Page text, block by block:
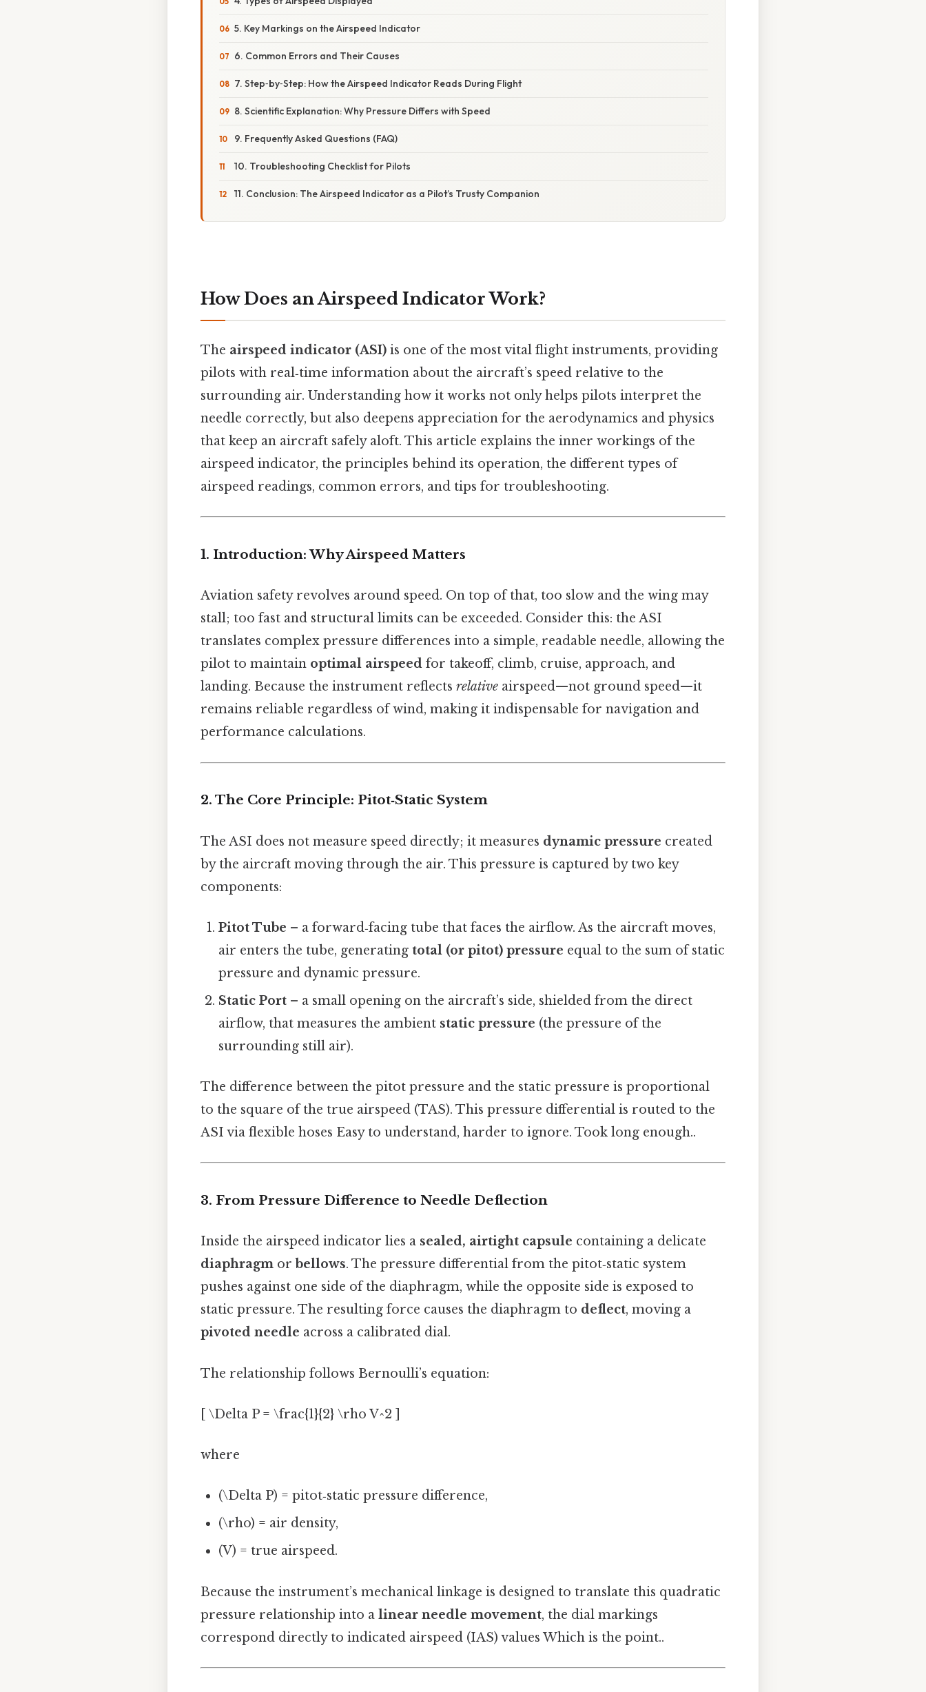
5. Key Markings on the Airspeed Indicator
6. Common Errors and Their Causes
7. Step‑by‑Step: How the Airspeed Indicator Reads During Flight
8. Scientific Explanation: Why Pressure Differs with Speed
9. Frequently Asked Questions (FAQ)
10. Troubleshooting Checklist for Pilots
11. Conclusion: The Airspeed Indicator as a Pilot’s Trusty Companion
How Does an Airspeed Indicator Work?
The airspeed indicator (ASI) is one of the most vital flight instruments, providing
pilots with real‑time information about the aircraft’s speed relative to the
surrounding air. Understanding how it works not only helps pilots interpret the
needle correctly, but also deepens appreciation for the aerodynamics and physics
that keep an aircraft safely aloft. This article explains the inner workings of the
airspeed indicator, the principles behind its operation, the different types of
airspeed readings, common errors, and tips for troubleshooting.
1. Introduction: Why Airspeed Matters
Aviation safety revolves around speed. On top of that, too slow and the wing may
stall; too fast and structural limits can be exceeded. Consider this: the ASI
translates complex pressure differences into a simple, readable needle, allowing the
pilot to maintain optimal airspeed for takeoff, climb, cruise, approach, and
landing. Because the instrument reflects relative airspeed—not ground speed—it
remains reliable regardless of wind, making it indispensable for navigation and
performance calculations.
2. The Core Principle: Pitot‑Static System
The ASI does not measure speed directly; it measures dynamic pressure created
by the aircraft moving through the air. This pressure is captured by two key
components:
Pitot Tube – a forward‑facing tube that faces the airflow. As the aircraft moves,
air enters the tube, generatingtotal (or pitot) pressure equal to the sum of static
pressure and dynamic pressure.
Static Port – a small opening on the aircraft’s side, shielded from the direct
airflow, that measures the ambient static pressure (the pressure of the
surrounding still air).
The difference between the pitot pressure and the static pressure is proportional
to the square of the true airspeed (TAS). This pressure differential is routed to the
ASI via flexible hoses Easy to understand, harder to ignore. Took long enough..
3. From Pressure Difference to Needle Deflection
Inside the airspeed indicator lies a sealed, airtight capsule containing a delicate
diaphragm or bellows. The pressure differential from the pitot‑static system
pushes against one side of the diaphragm, while the opposite side is exposed to
static pressure. The resulting force causes the diaphragm to deflect, moving a
pivoted needle across a calibrated dial.
The relationship follows Bernoulli’s equation:
[ \Delta P = \frac{1}{2} \rho V^2 ]
where
(\Delta P) = pitot‑static pressure difference,
(\rho) = air density,
(V) = true airspeed.
Because the instrument’s mechanical linkage is designed to translate this quadratic
pressure relationship into a linear needle movement, the dial markings
correspond directly to indicated airspeed (IAS) values Which is the point..